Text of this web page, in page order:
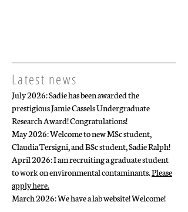
Latest news
July 2026: Sadie has been awarded the
prestigious Jamie Cassels Undergraduate
Research Award! Congratulations!
May 2026: Welcome to new MSc student,
Claudia Tersigni, and BSc student, Sadie Ralph!
April 2026: I am recruiting a graduate student
to work on environmental contaminants.Please
apply here.
March 2026: We have a lab website! Welcome!